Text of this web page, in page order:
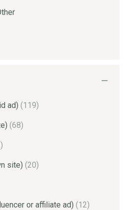
ad) (119)
(68)
site) (20)
or affiliate ad) (12)